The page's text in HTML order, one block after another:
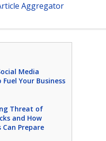
Aggregator
Media
Your Business
Threat of
and How
Can Prepare